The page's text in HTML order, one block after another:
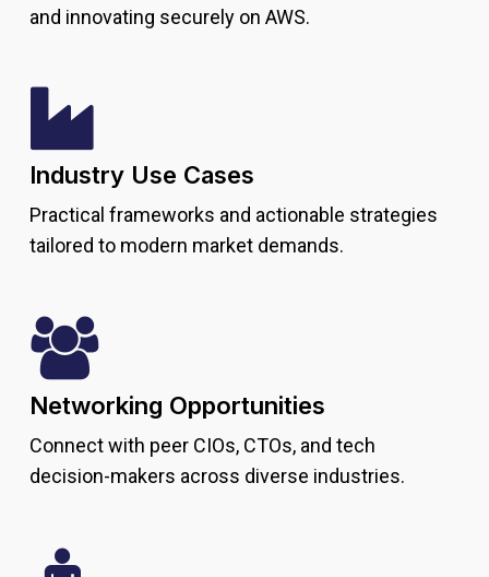
and innovating securely on AWS.
Industry Use Cases
Practical frameworks and actionable strategies
tailored to modern market demands.
Networking Opportunities
Connect with peer CIOs, CTOs, and tech
decision-makers across diverse industries.